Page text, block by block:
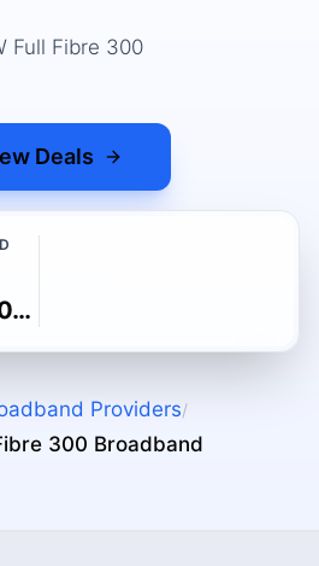
Full Fibre 300
Deals
Providers/
300 Broadband